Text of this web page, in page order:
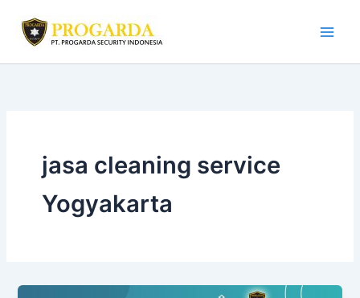
content
jasa cleaning service
Yogyakarta